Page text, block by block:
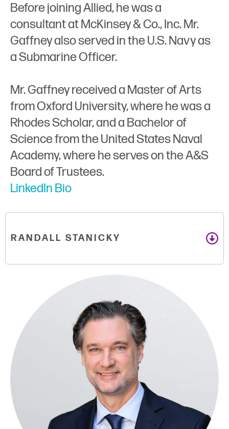
Before joining Allied, he was a
consultant at McKinsey & Co., Inc. Mr.
Gaffney also served in the U.S. Navy as
a Submarine Officer.
Mr. Gaffney received a Master of Arts
from Oxford University, where he was a
Rhodes Scholar, and a Bachelor of
Science from the United States Naval
Academy, where he serves on the A&S
Board of Trustees.
LinkedIn Bio
RANDALL STANICKY